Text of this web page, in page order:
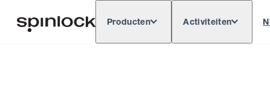
Producten Activiteiten